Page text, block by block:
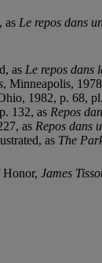
as Le repos dans
as Le repos dans
, Minneapolis,
1982, p. 68,
132, as Repos
as Repos dans
as The
Honor, James